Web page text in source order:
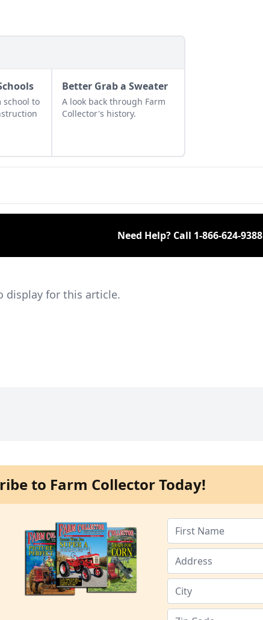
school to
Better Grab a Sweater
A look back through Farm
Collector's history.
Need Help? Call 1-866-624-9388
display for this article.
to Farm Collector Today!